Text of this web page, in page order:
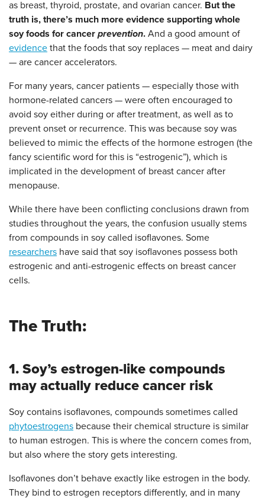
as breast, thyroid, prostate, and ovarian cancer. But the
truth is, there’s much more evidence supporting whole
soy foods for cancer prevention. And a good amount of
evidence that the foods that soy replaces — meat and dairy
— are cancer accelerators.
For many years, cancer patients — especially those with
hormone-related cancers — were often encouraged to
avoid soy either during or after treatment, as well as to
prevent onset or recurrence. This was because soy was
believed to mimic the effects of the hormone estrogen (the
fancy scientific word for this is “estrogenic”), which is
implicated in the development of breast cancer after
menopause.
While there have been conflicting conclusions drawn from
studies throughout the years, the confusion usually stems
from compounds in soy called isoflavones. Some
researchers have said that soy isoflavones possess both
estrogenic and anti-estrogenic effects on breast cancer
cells.
The Truth:
1. Soy’s estrogen-like compounds
may actually reduce cancer risk
Soy contains isoflavones, compounds sometimes called
phytoestrogens because their chemical structure is similar
to human estrogen. This is where the concern comes from,
but also where the story gets interesting.
Isoflavones don’t behave exactly like estrogen in the body.
They bind to estrogen receptors differently, and in many